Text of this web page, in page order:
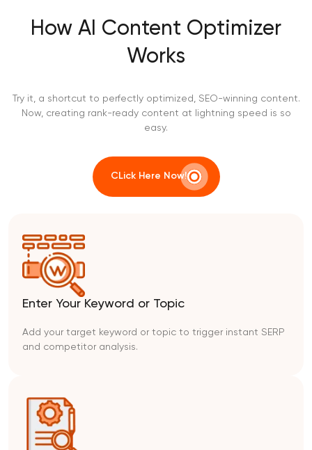
How AI Content Optimizer
Works
Try it, a shortcut to perfectly optimized, SEO-winning content.
Now, creating rank-ready content at lightning speed is so
easy.
CLick Here Now!
Enter Your Keyword or Topic
Add your target keyword or topic to trigger instant SERP
and competitor analysis.